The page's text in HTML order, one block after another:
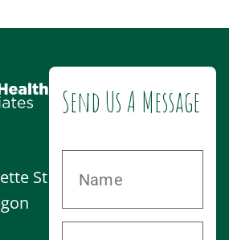
St
Send Us A Message